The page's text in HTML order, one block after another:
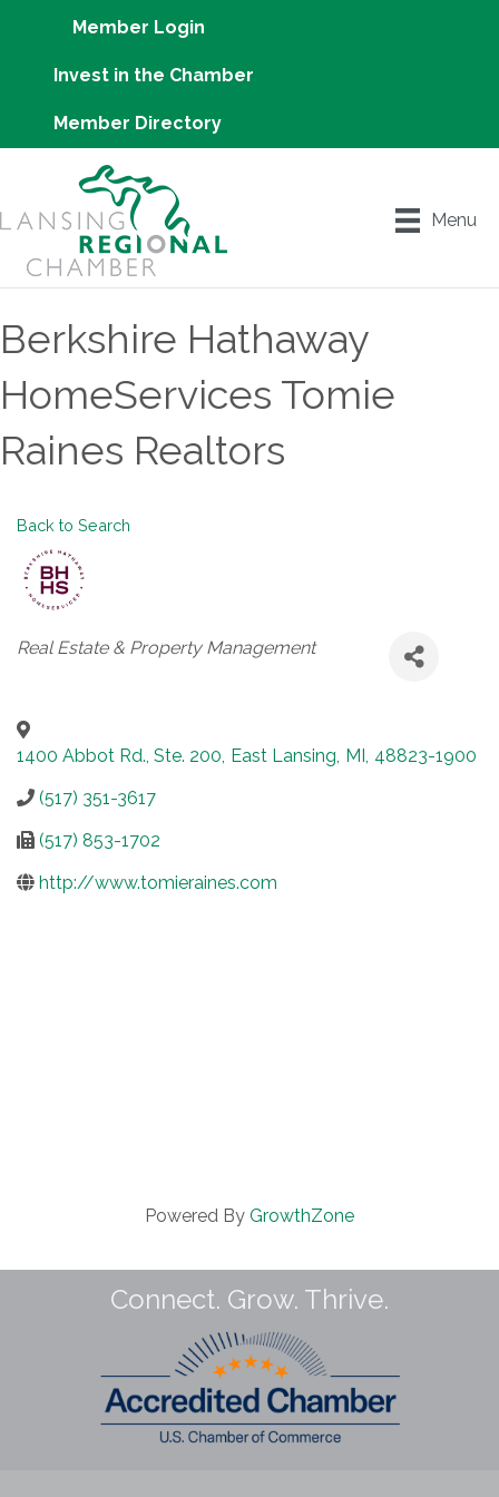
Member Login
Invest in the Chamber
Member Directory
Menu
Berkshire Hathaway
HomeServices Tomie
Raines Realtors
Back to Search
Categories
Real Estate & Property Management
1400 Abbot Rd., Ste. 200, East Lansing, MI, 48823-1900
(517) 351-3617
(517) 853-1702
http://www.tomieraines.com
Powered By GrowthZone
Connect. Grow. Thrive.